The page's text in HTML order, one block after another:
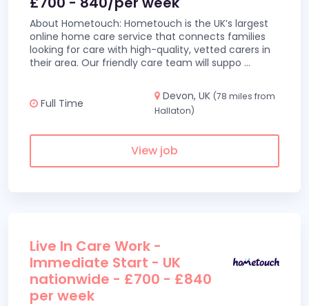
About Hometouch: Hometouch is the UK’s largest
online home care service that connects families
looking for care with high-quality, vetted carers in
their area. Our friendly care team will suppo ...
Full Time
Devon, UK (78 miles from
Hallaton)
View job
Live In Care Work -
Immediate Start - UK
nationwide - £700 - £840
per week